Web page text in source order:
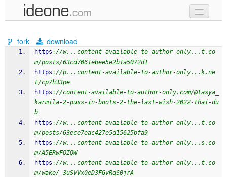
samples
recent codes
sign in
fork download
https ://w...content-available-to-author-only...t.co
m/posts/63cd7061ebee5e2b1a5072d1
https ://p...content-available-to-author-only...k.ne
t/cp7h33pe
https ://content-available-to-author-only.com/@tasya_
karmila-2-puss-in-boots-2-the-last-wish-2022-thai-du
b
https ://w...content-available-to-author-only...t.co
m/posts/63ece7eac427e5d15625bfa9
https ://w...content-available-to-author-only...s.co
m/A5ERwFOIQW
https ://w...content-available-to-author-only...t.co
m/wake/_3uSVVx0eD3FGvRqS0jrA